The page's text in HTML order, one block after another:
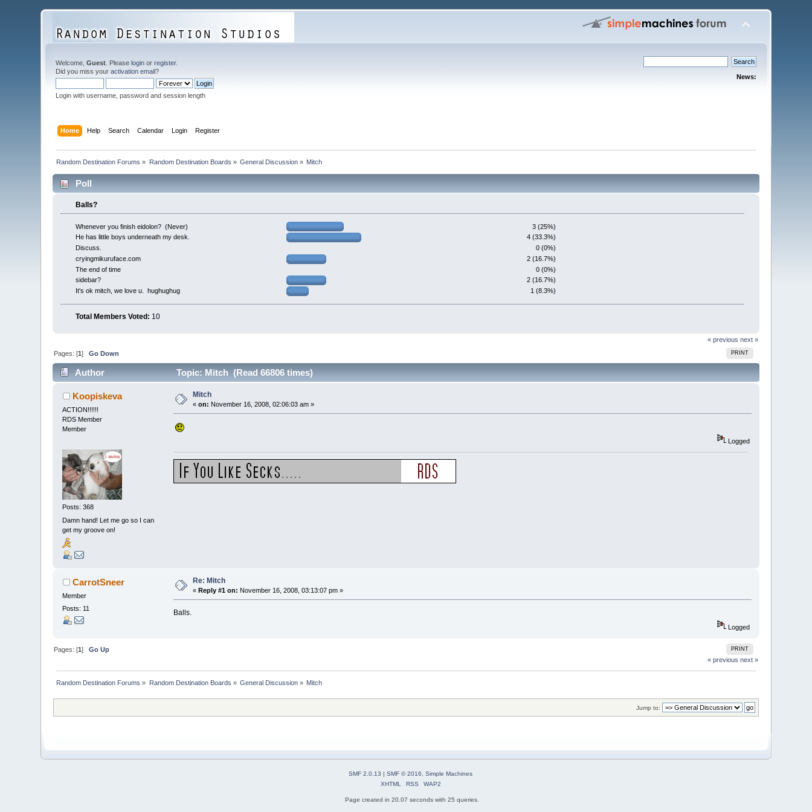
Welcome,Guest . Pleaselogin orregister.
Did you miss youractivation email?
Login with username, password and session length
News:
Home Help Search Calendar Login Register
Random Destination Forums » Random Destination Boards » General Discussion » Mitch
Poll
Balls?
Whenever you finish eidolon? (Never)
3 (25%)
He has little boys underneath my desk.
4 (33.3%)
Discuss.
0 (0%)
cryingmikuruface.com
2 (16.7%)
The end of time
0 (0%)
sidebar?
2 (16.7%)
It's ok mitch, we love u. hughughug
1 (8.3%)
Total Members Voted: 10
« previous next »
PRINT
Pages: [1]Go Down
Author Topic: Mitch (Read 66806 times)
Koopiskeva
ACTION!!!!!!
RDS Member
Member
Posts: 368
Damn hand! Let me go so I can
get my groove on!
Mitch
«on: November 16, 2008, 02:06:03 am »
Logged
CarrotSneer
Member
Posts: 11
Re: Mitch
«Reply #1 on: November 16, 2008, 03:13:07 pm »
Balls.
Logged
PRINT
Pages: [1]Go Up
« previous next »
Random Destination Forums » Random Destination Boards » General Discussion » Mitch
Jump to:
SMF 2.0.13 | SMF © 2016
Simple Machines
XHTML
RSS WAP2
Page created in 20.07 seconds with 25 queries.